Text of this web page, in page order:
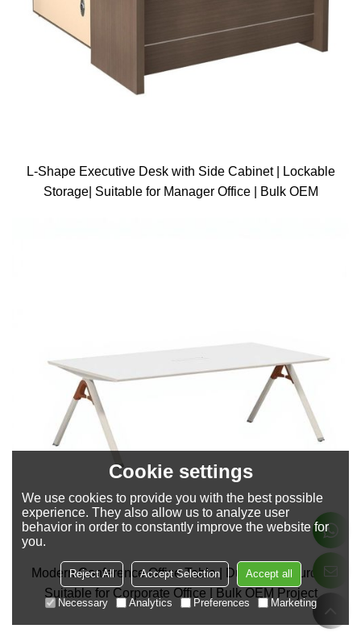
L-Shape Executive Desk with Side Cabinet | Lockable
Storage| Suitable for Manager Office | Bulk OEM
Modern Conference Office Table | Durable & Sturdy |
Suitable for Corporate Office | Bulk OEM Project
Cookie settings
We use cookies to provide you with the best possible
experience. They also allow us to analyze user
behavior in order to constantly improve the website for
you.
Reject All Accept Selection Accept all
Necessary Analytics Preferences Marketing